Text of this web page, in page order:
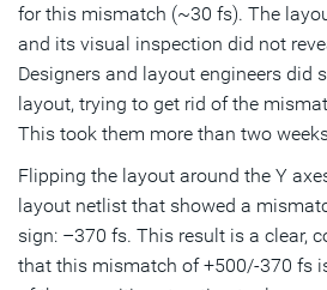
for this mismatch (~30 fs). The
and its visual inspection did not
Designers and layout engineers did
layout, trying to get rid of the
This took them more than two
Flipping the layout around the Y
layout netlist that showed a
sign: –370 fs. This result is a clear,
that this mismatch of +500/-370 fs